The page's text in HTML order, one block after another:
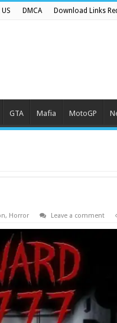
DMCA Download Links
GTA Mafia MotoGP
, Horror Leave a comment